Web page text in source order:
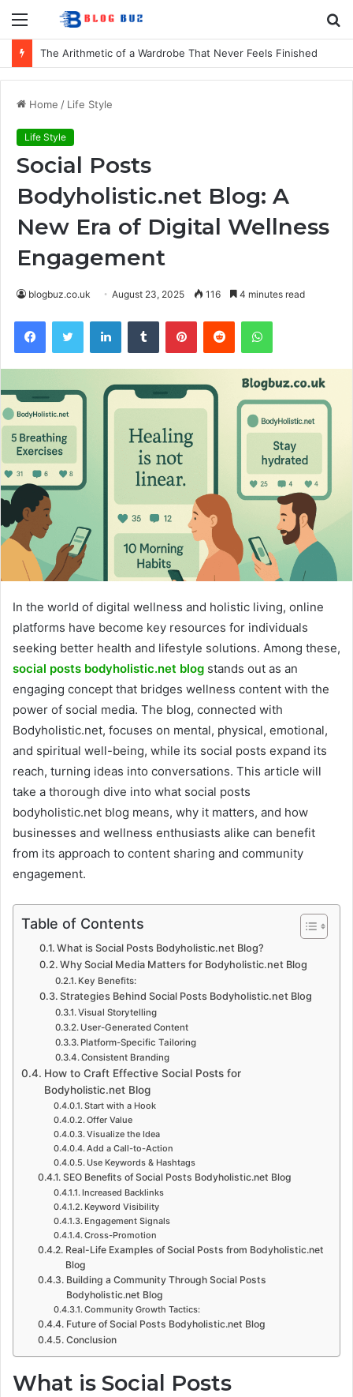
Menu
The Arithmetic of a Wardrobe That Never Feels Finished
Home / Life Style
Life Style
Social Posts
Bodyholistic.net Blog: A
New Era of Digital Wellness
Engagement
blogbuz.co.uk August 23, 2025 116 4 minutes read
FacebookTwitter LinkedInTumblr PinterestReddit WhatsApp
In the world of digital wellness and holistic living, online
platforms have become key resources for individuals
seeking better health and lifestyle solutions. Among these,
social posts bodyholistic.net blog stands out as an
engaging concept that bridges wellness content with the
power of social media. The blog, connected with
Bodyholistic.net, focuses on mental, physical, emotional,
and spiritual well-being, while its social posts expand its
reach, turning ideas into conversations. This article will
take a thorough dive into what social posts
bodyholistic.net blog means, why it matters, and how
businesses and wellness enthusiasts alike can benefit
from its approach to content sharing and community
engagement.
Table of Contents
What is Social Posts Bodyholistic.net Blog?
Why Social Media Matters for Bodyholistic.net Blog
Key Benefits:
Strategies Behind Social Posts Bodyholistic.net Blog
Visual Storytelling
User-Generated Content
Platform-Specific Tailoring
Consistent Branding
How to Craft Effective Social Posts for
Bodyholistic.net Blog
Start with a Hook
Offer Value
Visualize the Idea
Add a Call-to-Action
Use Keywords & Hashtags
SEO Benefits of Social Posts Bodyholistic.net Blog
Increased Backlinks
Keyword Visibility
Engagement Signals
Cross-Promotion
Real-Life Examples of Social Posts from Bodyholistic.net
Blog
Building a Community Through Social Posts
Bodyholistic.net Blog
Community Growth Tactics:
Future of Social Posts Bodyholistic.net Blog
Conclusion
What is Social Posts